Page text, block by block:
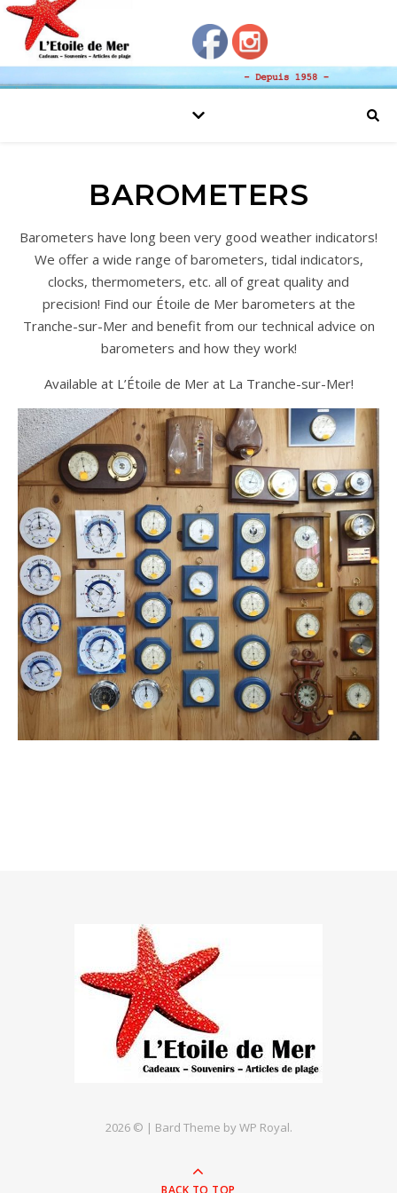
BAROMETERS
Barometers have long been very good weather indicators!
We offer a wide range of barometers, tidal indicators,
clocks, thermometers, etc. all of great quality and
precision! Find our Étoile de Mer barometers at the
Tranche-sur-Mer and benefit from our technical advice on
barometers and how they work!
Available at L’Étoile de Mer at La Tranche-sur-Mer!
2026 © | Bard Theme byWP Royal.
BACK TO TOP